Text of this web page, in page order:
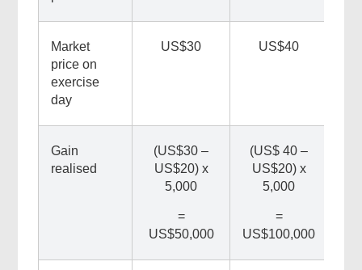
Market
price on
exercise
day
US$30 US$40
Gain
realised
(US$30 –
US$20) x
5,000
=
US$50,000
(US$ 40 –
US$20) x
5,000
=
US$100,000
Related